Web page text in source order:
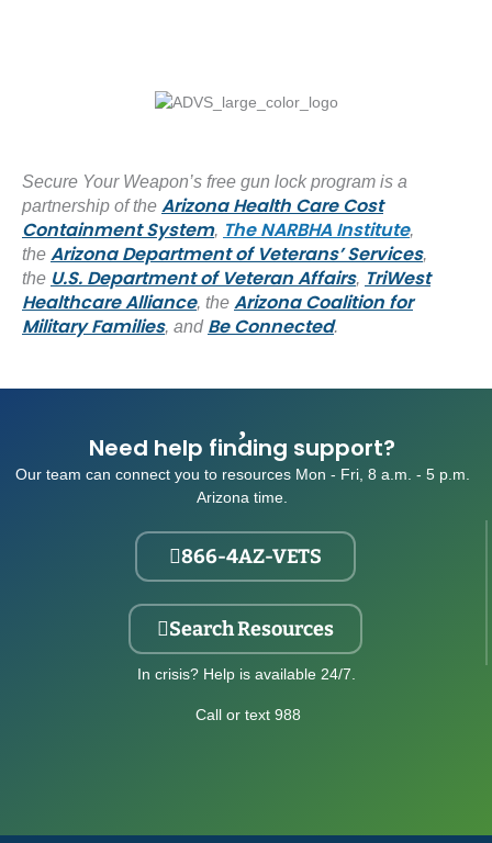
Secure Your Weapon’s free gun lock program is a
partnership of the Arizona Health Care Cost
Containment System, The NARBHA Institute,
the Arizona Department of Veterans’ Services,
the U.S. Department of Veteran Affairs, TriWest
Healthcare Alliance, the Arizona Coalition for
Military Families, and Be Connected.
Need help finding support?
Our team can connect you to resources Mon - Fri, 8 a.m. - 5 p.m.
Arizona time.
866-4AZ-VETS
Search Resources
In crisis? Help is available 24/7.
Call or text 988